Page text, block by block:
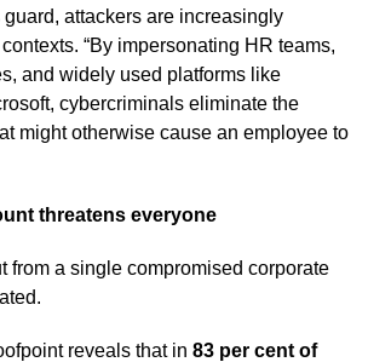
guard, attackers are increasingly
“By impersonating HR teams,
and widely used platforms like
cybercriminals eliminate the
might otherwise cause an employee to
threatens everyone
from a single compromised corporate
reveals that in 83 per cent of